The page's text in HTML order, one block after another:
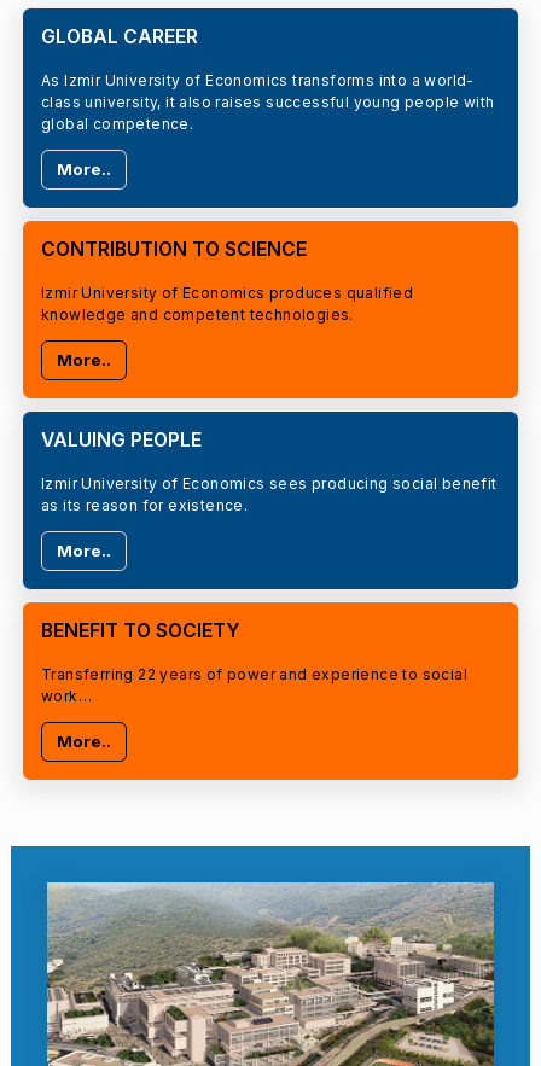
GLOBAL CAREER
As Izmir University of Economics transforms into a world-
class university, it also raises successful young people with
global competence.
More..
CONTRIBUTION TO SCIENCE
Izmir University of Economics produces qualified
knowledge and competent technologies.
More..
VALUING PEOPLE
Izmir University of Economics sees producing social benefit
as its reason for existence.
More..
BENEFIT TO SOCIETY
Transferring 22 years of power and experience to social
work…
More..